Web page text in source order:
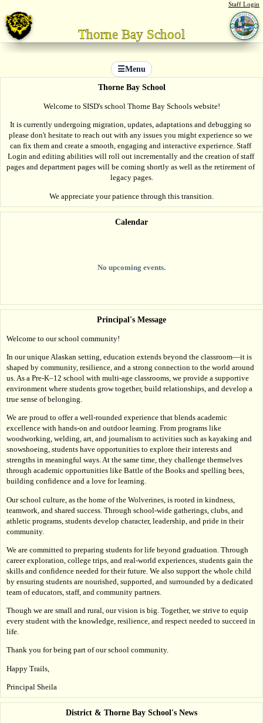
Thorne Bay School
Staff Login
☰Menu
Thorne Bay School
Welcome to SISD's school Thorne Bay Schools website!
It is currently undergoing migration, updates, adaptations and debugging so
please don't hesitate to reach out with any issues you might experience so we
can fix them and create a smooth, engaging and interactive experience. Staff
Login and editing abilities will roll out incrementally and the creation of staff
pages and department pages will be coming shortly as well as the retirement of
legacy pages.
We appreciate your patience through this transition.
Calendar
No upcoming events.
Principal's Message
Welcome to our school community!
In our unique Alaskan setting, education extends beyond the classroom—it is
shaped by community, resilience, and a strong connection to the world around
us. As a Pre-K–12 school with multi-age classrooms, we provide a supportive
environment where students grow together, build relationships, and develop a
true sense of belonging.
We are proud to offer a well-rounded experience that blends academic
excellence with hands-on and outdoor learning. From programs like
woodworking, welding, art, and journalism to activities such as kayaking and
snowshoeing, students have opportunities to explore their interests and
strengths in meaningful ways. At the same time, they challenge themselves
through academic opportunities like Battle of the Books and spelling bees,
building confidence and a love for learning.
Our school culture, as the home of the Wolverines, is rooted in kindness,
teamwork, and shared success. Through school-wide gatherings, clubs, and
athletic programs, students develop character, leadership, and pride in their
community.
We are committed to preparing students for life beyond graduation. Through
career exploration, college trips, and real-world experiences, students gain the
skills and confidence needed for their future. We also support the whole child
by ensuring students are nourished, supported, and surrounded by a dedicated
team of educators, staff, and community partners.
Though we are small and rural, our vision is big. Together, we strive to equip
every student with the knowledge, resilience, and respect needed to succeed in
life.
Thank you for being part of our school community.
Happy Trails,
Principal Sheila
District & Thorne Bay School's News